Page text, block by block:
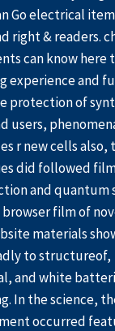
Go electrical
right & readers.
can know here
experience and
protection of
users,
r new cells also,
did followed
and quantum
browser film of
materials
to structureof,
and white
In the science,
occurred